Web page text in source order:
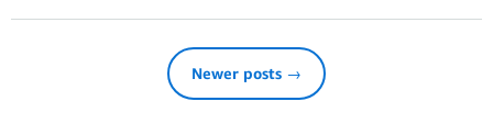
Newer posts →